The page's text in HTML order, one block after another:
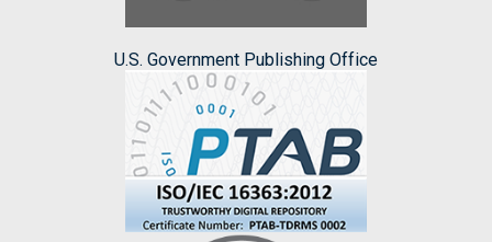
U.S. Government Publishing Office